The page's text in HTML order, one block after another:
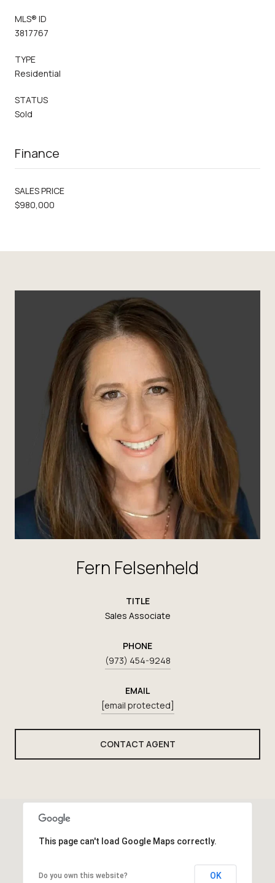
MLS® ID
3817767
TYPE
Residential
STATUS
Sold
Finance
SALES PRICE
$980,000
Fern Felsenheld
TITLE
Sales Associate
PHONE
(973) 454-9248
EMAIL
[email protected]
CONTACT AGENT
This page can't load Google Maps correctly.
Do you own this website? OK